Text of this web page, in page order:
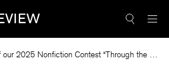
Read the winning piece of our 2025 Nonfiction Contest “Through the Mirror” by Jessie Cato selected by Lucy Ives.